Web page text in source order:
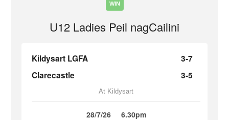
WIN
U12 Ladies Peil nagCailini
Kildysart LGFA
3-7
Clarecastle
3-5
At Kildysart
28/7/26 6.30pm